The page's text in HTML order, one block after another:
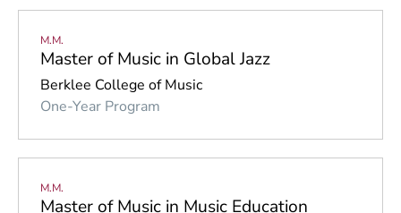
M.M.
Master of Music in Global Jazz
Berklee College of Music
One-Year Program
M.M.
Master of Music in Music Education